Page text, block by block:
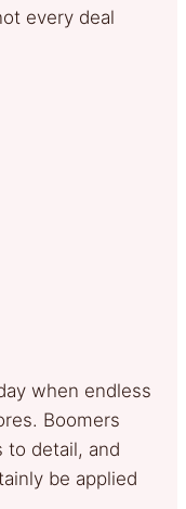
every deal
when endless
Boomers
to detail, and
be applied